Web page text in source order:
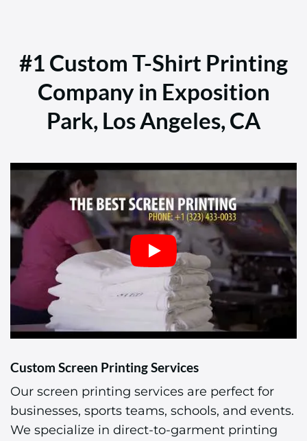
#1 Custom T-Shirt Printing
Company in Exposition
Park, Los Angeles, CA
Custom Screen Printing Services
Our screen printing services are perfect for
businesses, sports teams, schools, and events.
We specialize in direct-to-garment printing